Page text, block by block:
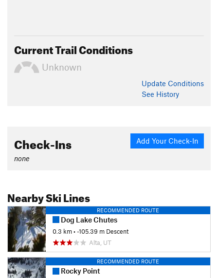
Current Trail Conditions
Unknown
Update Conditions
See History
Add Your Check-In
Check-Ins
none
Nearby Ski Lines
RECOMMENDED ROUTE
Dog Lake Chutes
0.3 km• -105.39 m Descent
Alta, UT
RECOMMENDED ROUTE
Rocky Point